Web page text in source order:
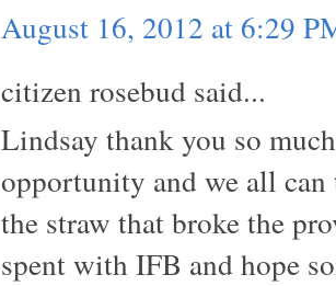
August 16, 2012 at 6:29
citizen rosebud said...
Lindsay thank you so
opportunity and we all
the straw that broke the
spent with IFB and hope